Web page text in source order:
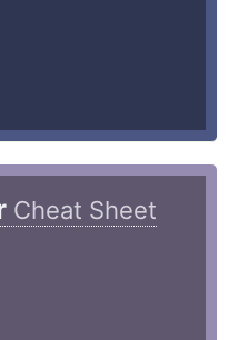
Cheat Sheet